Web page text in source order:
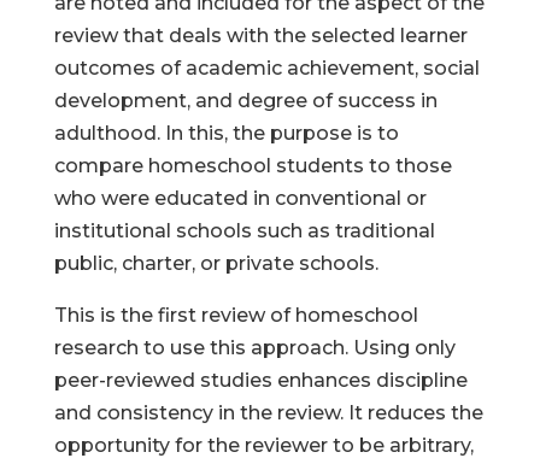
review that deals with the selected learner
outcomes of academic achievement, social
development, and degree of success in
adulthood. In this, the purpose is to
compare homeschool students to those
who were educated in conventional or
institutional schools such as traditional
public, charter, or private schools.
This is the first review of homeschool
research to use this approach. Using only
peer-reviewed studies enhances discipline
and consistency in the review. It reduces the
opportunity for the reviewer to be arbitrary,